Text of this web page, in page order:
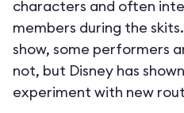
characters and often
members during the
show, some performers
not, but Disney has
experiment with new